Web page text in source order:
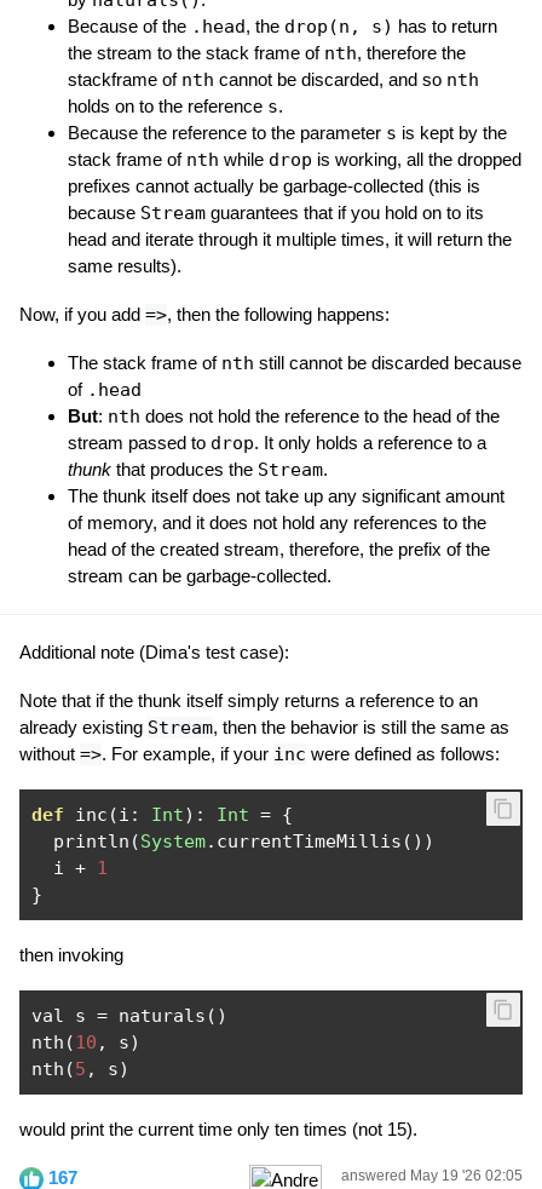
Because of the .head, the drop(n, s) has to return
the stream to the stack frame of nth, therefore the
stackframe of nth cannot be discarded, and so nth
holds on to the reference s.
Because the reference to the parameter s is kept by the
stack frame of nth while drop is working, all the dropped
prefixes cannot actually be garbage-collected (this is
because Stream guarantees that if you hold on to its
head and iterate through it multiple times, it will return the
same results).
Now, if you add =>, then the following happens:
The stack frame of nth still cannot be discarded because
of .head
But: nth does not hold the reference to the head of the
stream passed to drop. It only holds a reference to a
thunk that produces the Stream.
The thunk itself does not take up any significant amount
of memory, and it does not hold any references to the
head of the created stream, therefore, the prefix of the
stream can be garbage-collected.
Additional note (Dima's test case):
Note that if the thunk itself simply returns a reference to an
already existing Stream, then the behavior is still the same as
without =>. For example, if your inc were defined as follows:
def inc (i : Int): Int = {
  println
(System. currentTimeMillis ())
  i
+ 1
}
then invoking
val s = naturals ()
nth (10 , s)
nth (5 , s)
would print the current time only ten times (not 15).
167 answered May 19 '26 02:05